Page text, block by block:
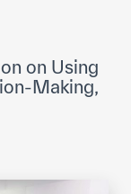
on Using
Making,